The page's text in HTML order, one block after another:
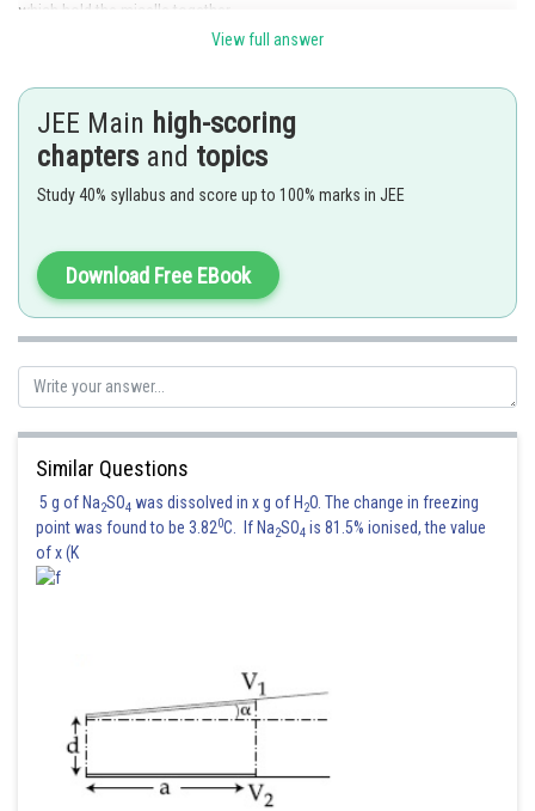
which hold the micelle together.
Kuldeep Maurya
View full answer
JEE Main high-scoring
chapters and topics
Study 40% syllabus and score up to 100% marks in JEE
Download Free EBook
Similar Questions
5 g of Na2SO4 was dissolved in x g of H 2O. The change in freezing
point was found to be 3.820C. If Na2SO4 is 81.5% ionised, the value
of x (K